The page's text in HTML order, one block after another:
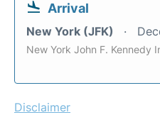
Arrival
New York (JFK)
New York John F. Kennedy
Disclaimer